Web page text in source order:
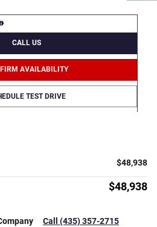
CALL US
AVAILABILITY
TEST DRIVE
$48,938
$48,938
Call (435) 357-2715